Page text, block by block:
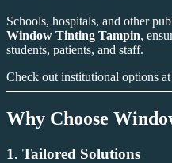
Schools, hospitals, and other
Window Tinting Tampin,
students, patients, and staff.
Check out institutional options at
Why Choose
1. Tailored Solutions